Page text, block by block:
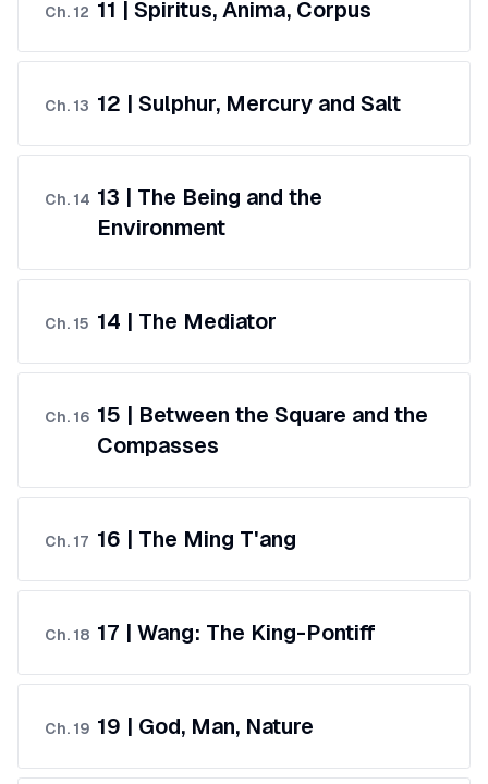
Ch. 12 11 | Spiritus, Anima, Corpus
Ch. 13 12 | Sulphur, Mercury and Salt
Ch. 14 13 | The Being and the
Environment
Ch. 15 14 | The Mediator
Ch. 16 15 | Between the Square and the
Compasses
Ch. 17 16 | The Ming T'ang
Ch. 18 17 | Wang: The King-Pontiff
Ch. 19 19 | God, Man, Nature